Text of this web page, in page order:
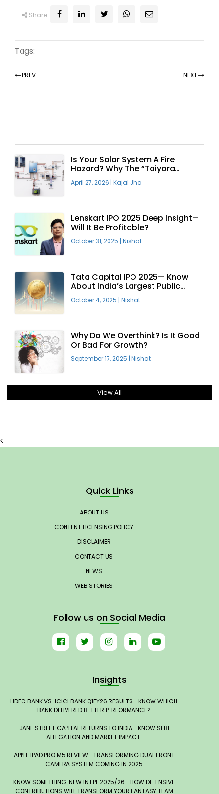
Share
Tags:
PREV NEXT
Is Your Solar System A Fire
Hazard? Why The “Taiyora
Blueprint” Is The Only Safe Way
To Go Solar
April 27, 2026 | Kajal Jha
Lenskart IPO 2025 Deep Insight—
Will It Be Profitable?
October 31, 2025 | Nishat
Tata Capital IPO 2025— Know
About India’s Largest Public
Offering
October 4, 2025 | Nishat
Why Do We Overthink? Is It Good
Or Bad For Growth?
September 17, 2025 | Nishat
View All
<
Quick Links
ABOUT US
CONTENT LICENSING POLICY
DISCLAIMER
CONTACT US
NEWS
WEB STORIES
Follow us on Social Media
Insights
HDFC BANK VS. ICICI BANK Q1FY26 RESULTS—KNOW WHICH
BANK DELIVERED BETTER PERFORMANCE?
JANE STREET CAPITAL RETURNS TO INDIA—KNOW SEBI
ALLEGATION AND MARKET IMPACT
APPLE IPAD PRO M5 REVIEW—TRANSFORMING DUAL FRONT
CAMERA SYSTEM COMING IN 2025
KNOW SOMETHING NEW IN FPL 2025/26—HOW DEFENSIVE
CONTRIBUTIONS WILL TRANSFORM YOUR FANTASY TEAM